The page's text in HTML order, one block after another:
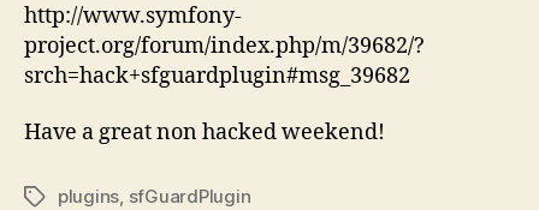
http://www.symfony-
project.org/forum/index.php/m/39682/?
srch=hack+sfguardplugin#msg_39682
Have a great non hacked weekend!
Tagsplugins, sfGuardPlugin